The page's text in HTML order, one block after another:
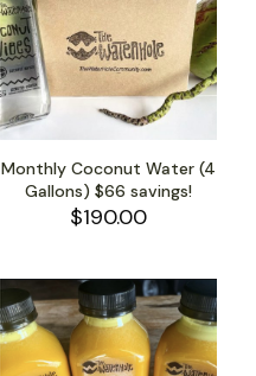
Monthly Coconut Water (4
Gallons) $66 savings!
$190.00